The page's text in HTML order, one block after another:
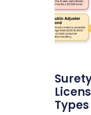
Types